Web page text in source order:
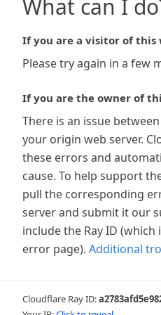
What can I
If you are a visitor of this
Please try again in a few
If you are the owner of
There is an issue
your origin web server.
these errors and
cause. To help support
pull the corresponding
server and submit it our
include the Ray ID
error page). Additional
Cloudflare Ray ID: